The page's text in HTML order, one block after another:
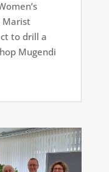
Marist
to drill a
Mugendi